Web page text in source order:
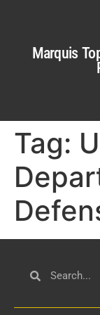
Marquis
Tag: